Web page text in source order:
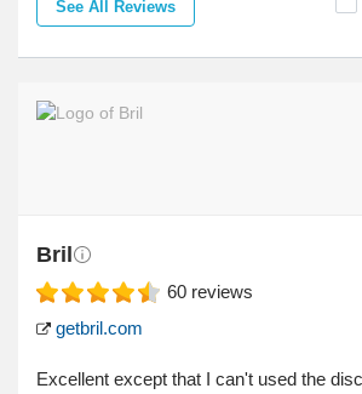
See All Reviews
Bril
60 reviews
getbril.com
Excellent except that I can't used the